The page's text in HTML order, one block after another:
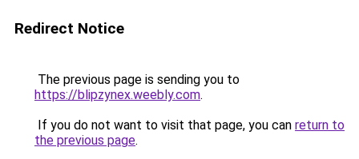
Redirect Notice
The previous page is sending you to
https://blipzynex.weebly.com.
If you do not want to visit that page, you can return to
the previous page.